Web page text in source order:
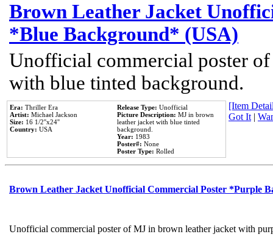
Brown Leather Jacket
*Blue Background* (USA)
Unofficial commercial poster
with blue tinted background.
Era: Thriller Era
Artist: Michael Jackson
Size: 16 1/2''x24''
Country: USA
Release Type: Unofficial
Picture Description: MJ in brown
leather jacket with blue tinted
background.
Year: 1983
Poster#: None
Poster Type: Rolled
[Item
Got It|
Brown Leather Jacket Unofficial Commercial Poster *Purple
Unofficial commercial poster of MJ in brown leather jacket with